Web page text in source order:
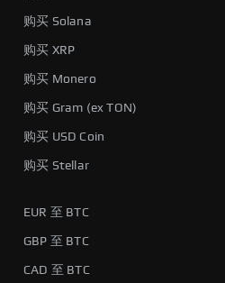
购买 Solana
购买 XRP
购买 Monero
购买 Gram (ex TON)
购买 USD Coin
购买 Stellar
EUR 至 BTC
GBP 至 BTC
CAD 至 BTC